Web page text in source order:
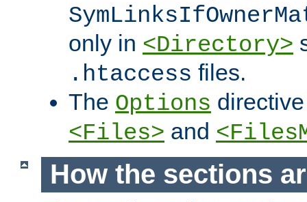
only in <Directory>
.htaccess files.
The Options
<Files> and
How the sections